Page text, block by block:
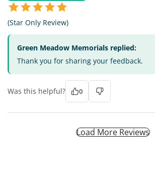
(Star Only Review)
Green Meadow Memorials replied:
Thank you for sharing your feedback.
Was this helpful? 0
Load More Reviews